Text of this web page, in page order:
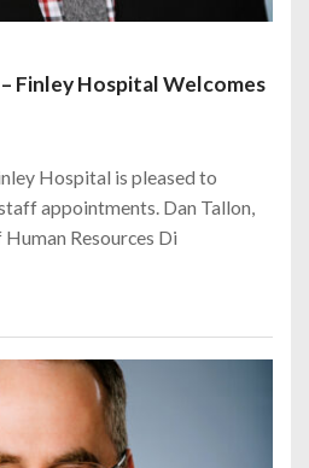
Finley Hospital Welcomes
Hospital is pleased to
appointments. Dan Tallon,
Resources Di